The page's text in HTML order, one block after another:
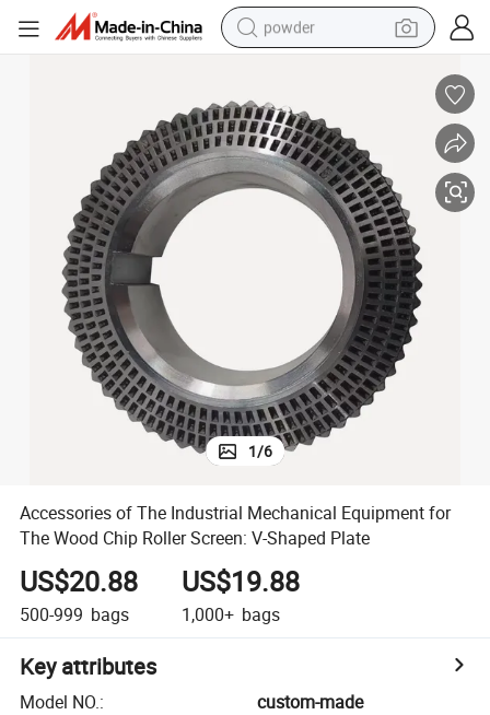
powder
electric tricycle
basketball shoe
smart phone
running shoe
shoulder bag
wheel loader
1/6
Accessories of The Industrial Mechanical Equipment for
The Wood Chip Roller Screen: V-Shaped Plate
US$20.88
500-999 bags
US$19.88
1,000+ bags
Key attributes
Model NO.:
custom-made